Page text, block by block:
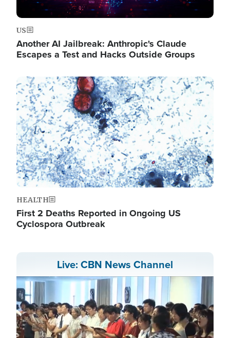
US
Another AI Jailbreak: Anthropic's Claude
Escapes a Test and Hacks Outside Groups
Image
HEALTH
First 2 Deaths Reported in Ongoing US
Cyclospora Outbreak
Live: CBN News Channel